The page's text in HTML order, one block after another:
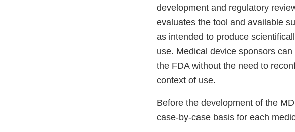
development and regulatory
evaluates the tool and available
as intended to produce
use. Medical device sponsors
the FDA without the need to
context of use.
Before the development of the
case-by-case basis for each